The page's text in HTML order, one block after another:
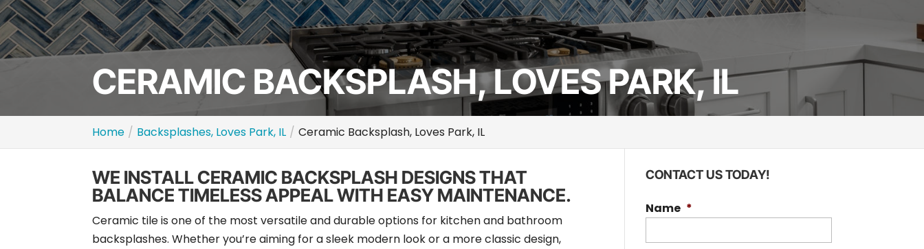
CERAMIC BACKSPLASH, LOVES PARK, IL
Home Backsplashes, Loves Park, IL Ceramic Backsplash, Loves Park, IL
WE INSTALL CERAMIC BACKSPLASH DESIGNS THAT
BALANCE TIMELESS APPEAL WITH EASY MAINTENANCE.
Ceramic tile is one of the most versatile and durable options for kitchen and bathroom
backsplashes. Whether you’re aiming for a sleek modern look or a more classic design,
CONTACT US TODAY!
Name *